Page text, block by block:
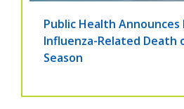
Public Health
Influenza-Related Death
Season